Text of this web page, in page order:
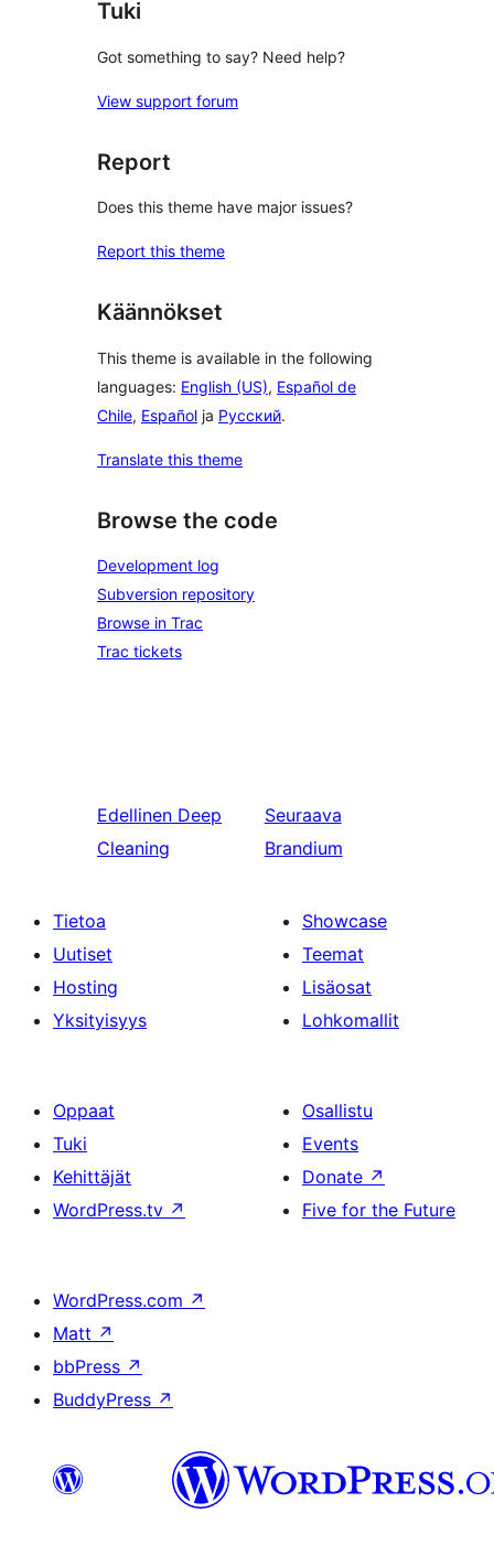
Tuki
Got something to say? Need help?
View support forum
Report
Does this theme have major issues?
Report this theme
Käännökset
This theme is available in the following
languages: English (US), Español de
Chile, Español ja Русский.
Translate this theme
Browse the code
Development log
Subversion repository
Browse in Trac
Trac tickets
Edellinen Deep
Cleaning
Seuraava
Brandium
Tietoa
Uutiset
Hosting
Yksityisyys
Showcase
Teemat
Lisäosat
Lohkomallit
Oppaat
Tuki
Kehittäjät
WordPress.tv ↗
Osallistu
Events
Donate ↗
Five for the Future
WordPress.com ↗
Matt ↗
bbPress ↗
BuddyPress ↗